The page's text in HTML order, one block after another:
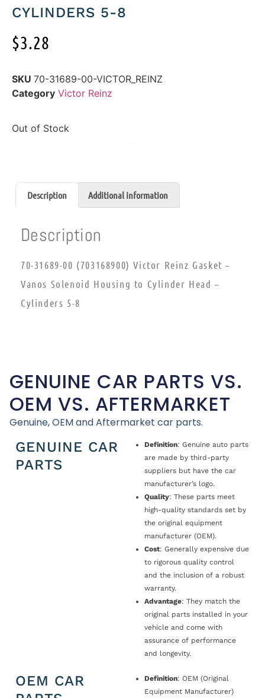
CYLINDERS 5-8
$3.28
SKU 70-31689-00-VICTOR_REINZ
Category Victor Reinz
Out of Stock
Description Additional information
Description
70-31689-00 (703168900) Victor Reinz Gasket –
Vanos Solenoid Housing to Cylinder Head –
Cylinders 5-8
GENUINE CAR PARTS VS.
OEM VS. AFTERMARKET
Genuine, OEM and Aftermarket car parts.
GENUINE CAR
PARTS
Definition: Genuine auto parts
are made by third-party
suppliers but have the car
manufacturer’s logo.
Quality: These parts meet
high-quality standards set by
the original equipment
manufacturer (OEM).
Cost: Generally expensive due
to rigorous quality control
and the inclusion of a robust
warranty.
Advantage: They match the
original parts installed in your
vehicle and come with
assurance of performance
and longevity.
OEM CAR
Definition: OEM (Original
Equipment Manufacturer)